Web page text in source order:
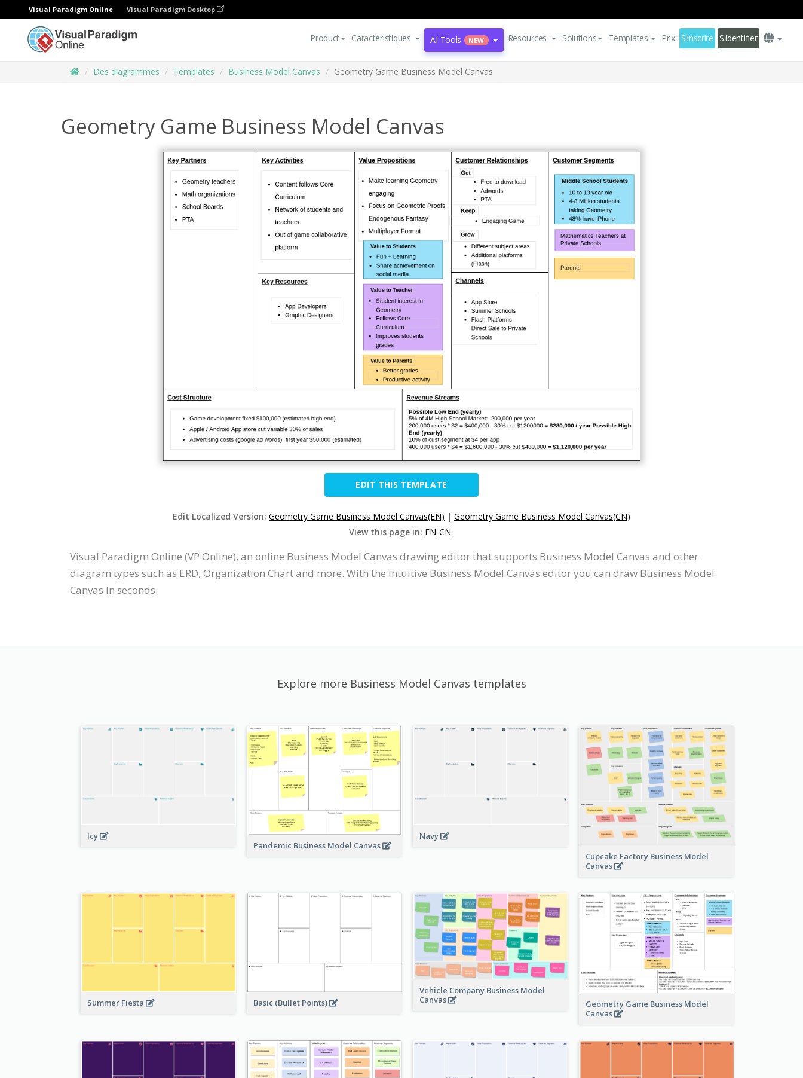
Visual Paradigm Online Visual Paradigm Desktop
Product Caractéristiques AI Tools NEW Resources Solutions Templates Prix S'inscrire S'identifier
Des diagrammes Templates Business Model Canvas Geometry Game Business Model Canvas
Geometry Game Business Model Canvas
EDIT THIS TEMPLATE
Edit Localized Version: Geometry Game Business Model Canvas(EN) | Geometry Game Business Model Canvas(CN)
View this page in: EN CN
Visual Paradigm Online (VP Online), an online Business Model Canvas drawing editor that supports Business Model Canvas and other
diagram types such as ERD, Organization Chart and more. With the intuitive Business Model Canvas editor you can draw Business Model
Canvas in seconds.
Explore more Business Model Canvas templates
Icy
Pandemic Business Model Canvas
Navy
Cupcake Factory Business Model
Canvas
Summer Fiesta Basic (Bullet Points)
Vehicle Company Business Model
Canvas
Geometry Game Business Model
Canvas